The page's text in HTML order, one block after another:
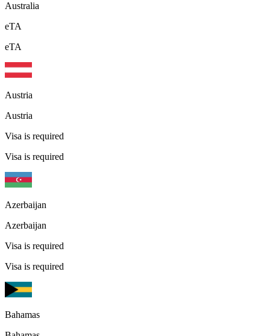
Australia
eTA
eTA
Austria
Austria
Visa is required
Visa is required
Azerbaijan
Azerbaijan
Visa is required
Visa is required
Bahamas